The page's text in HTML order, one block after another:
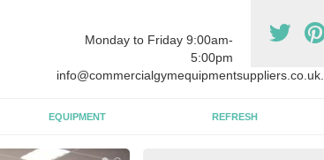
Monday to Friday 9:00am-
5:00pm
info@commercialgymequipmentsuppliers.co.uk.
EQUIPMENT REFRESH